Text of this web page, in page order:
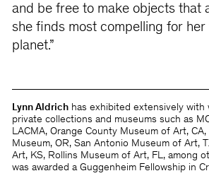
and be free to make objects that
she finds most compelling for her
planet.”
Lynn Aldrichhas exhibited extensively with
private collections and museums such as
LACMA, Orange County Museum of Art,
Museum, OR, San Antonio Museum of Art,
Art, KS, Rollins Museum of Art, FL, among
was awarded a Guggenheim Fellowship in